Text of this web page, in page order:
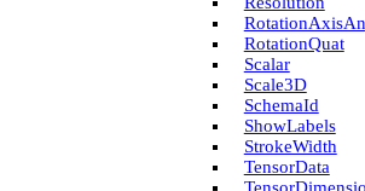
Rotation­Quat
Scalar
Scale3D
Schema­Id
Show­Labels
Stroke­Width
Tensor­Data